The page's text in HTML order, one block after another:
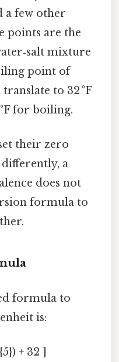
a few other
points are the
mixture
point of
to 32 °F
for boiling.
their zero
differently, a
does not
formula to
formula to
is:
+ 32 ]